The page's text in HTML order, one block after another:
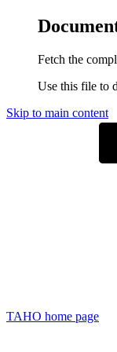
Fetch the
Use this file to
Skip to main content
TAHO home page